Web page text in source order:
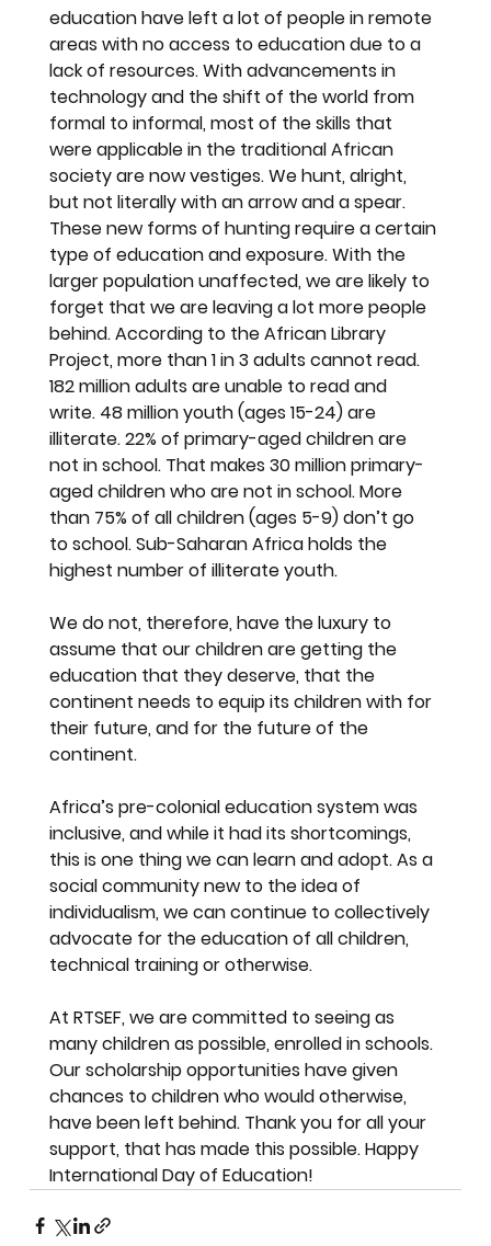
education have left a lot of people in remote
areas with no access to education due to a
lack of resources. With advancements in
technology and the shift of the world from
formal to informal, most of the skills that
were applicable in the traditional African
society are now vestiges. We hunt, alright,
but not literally with an arrow and a spear.
These new forms of hunting require a certain
type of education and exposure. With the
larger population unaffected, we are likely to
forget that we are leaving a lot more people
behind. According to the African Library
Project, more than 1 in 3 adults cannot read.
182 million adults are unable to read and
write. 48 million youth (ages 15-24) are
illiterate. 22% of primary-aged children are
not in school. That makes 30 million primary-
aged children who are not in school. More
than 75% of all children (ages 5-9) don’t go
to school. Sub-Saharan Africa holds the
highest number of illiterate youth.
We do not, therefore, have the luxury to
assume that our children are getting the
education that they deserve, that the
continent needs to equip its children with for
their future, and for the future of the
continent.
Africa’s pre-colonial education system was
inclusive, and while it had its shortcomings,
this is one thing we can learn and adopt. As a
social community new to the idea of
individualism, we can continue to collectively
advocate for the education of all children,
technical training or otherwise.
At RTSEF, we are committed to seeing as
many children as possible, enrolled in schools.
Our scholarship opportunities have given
chances to children who would otherwise,
have been left behind. Thank you for all your
support, that has made this possible. Happy
International Day of Education!